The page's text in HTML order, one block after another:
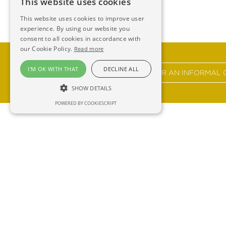
GET IN TOUCH FOR AN INFORMAL
This website uses cookies to improve user
experience. By using our website you
consent to all cookies in accordance with
our Cookie Policy. Read more
I'M OK WITH THAT DECLINE ALL
SHOW DETAILS
POWERED BY COOKIESCRIPT